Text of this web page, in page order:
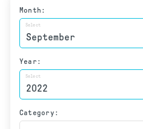
Month:
Select
Year:
Select
Category: